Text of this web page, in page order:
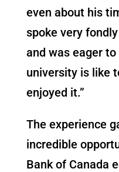
even about his
spoke very
and was eager
university is like
enjoyed it.”
The experience
incredible
Bank of Canada